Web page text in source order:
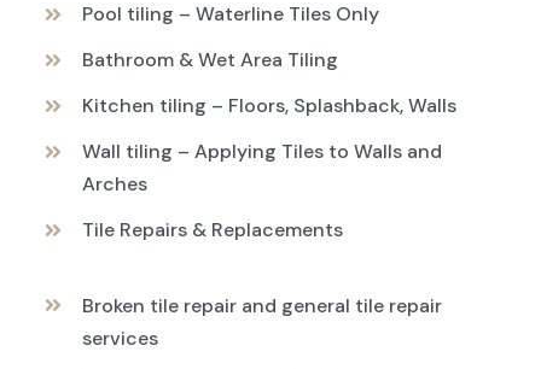
Pool tiling – Waterline Tiles Only
Bathroom & Wet Area Tiling
Kitchen tiling – Floors, Splashback, Walls
Wall tiling – Applying Tiles to Walls and
Arches
Tile Repairs & Replacements
Broken tile repair and general tile repair
services